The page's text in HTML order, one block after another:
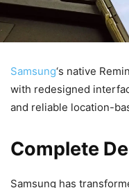
Samsung‘s native
with redesigned
and reliable location-
Complete
Samsung has